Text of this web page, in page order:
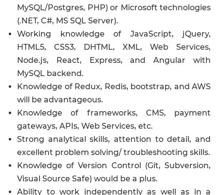
MySQL/Postgres, PHP) or Microsoft technologies
(.NET, C#, MS SQL Server).
Working knowledge of JavaScript, jQuery,
HTML5, CSS3, DHTML, XML, Web Services,
Node.js, React, Express, and Angular with
MySQL backend.
Knowledge of Redux, Redis, bootstrap, and AWS
will be advantageous.
Knowledge of frameworks, CMS, payment
gateways, APIs, Web Services, etc.
Strong analytical skills, attention to detail, and
excellent problem solving/ troubleshooting skills.
Knowledge of Version Control (Git, Subversion,
Visual Source Safe) would be a plus.
Ability to work independently as well as in a